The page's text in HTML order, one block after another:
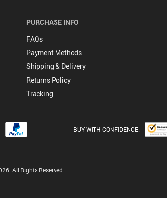
PURCHASE INFO
FAQs
Payment Methods
Shipping & Delivery
Returns Policy
Tracking
BUY WITH CONFIDENCE:
All Rights Reserved